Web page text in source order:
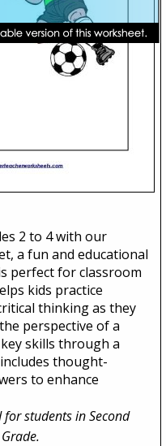
2 to 4 with our
a fun and educational
perfect for classroom
kids practice
thinking as they
perspective of a
skills through a
thought-
to enhance
students in Second